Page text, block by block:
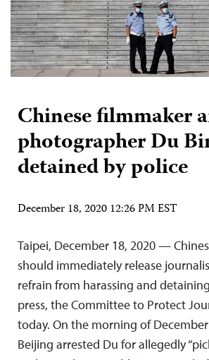
Chinese filmmaker
photographer Du
detained by police
December 18, 2020 12:26 PM EST
Taipei, December 18, 2020 —
should immediately release
refrain from harassing and
press, the Committee to Protect
today. On the morning of
Beijing arrested Du for allegedly